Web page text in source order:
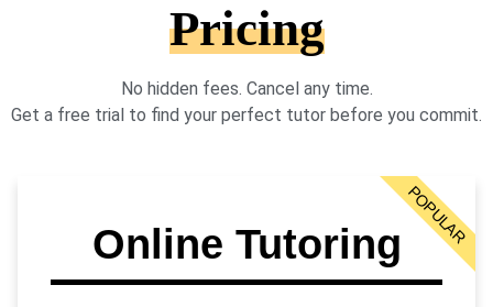
Pricing
No hidden fees. Cancel any time.
Get a free trial to find your perfect tutor before you commit.
Online TutoringPOPULAR